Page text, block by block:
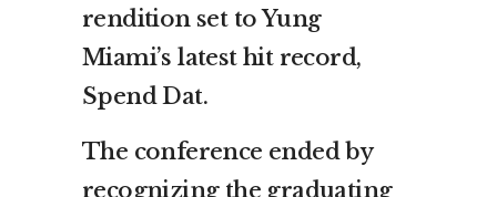
rendition set to Yung
Miami’s latest hit record,
Spend Dat.
The conference ended by
recognizing the graduating